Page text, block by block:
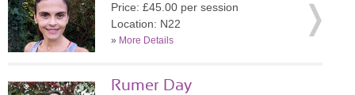
Price: £45.00 per session
Location: N22
» More Details
Rumer Day